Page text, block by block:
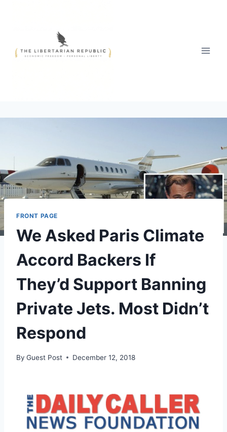
FRONT PAGE
We Asked Paris Climate
Accord Backers If
They’d Support Banning
Private Jets. Most Didn’t
Respond
By Guest Post December 12, 2018